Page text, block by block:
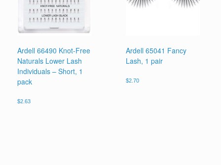
Ardell 66490 Knot-Free
Naturals Lower Lash
Individuals – Short, 1
pack
$2.63
Ardell 65041 Fancy
Lash, 1 pair
$2.70